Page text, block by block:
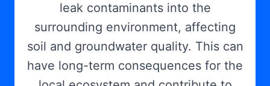
leak contaminants into the
surrounding environment, affecting
soil and groundwater quality. This can
have long-term consequences for the